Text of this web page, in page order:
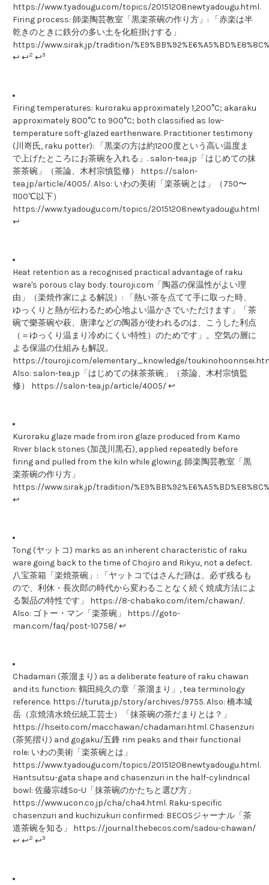
https://www.tyadougu.com/topics/20151208newtyadougu.html.
Firing process: 師楽陶芸教室「黒楽茶碗の作り方」: 「赤楽は半
乾きのときに鉄分の多い土を化粧掛けする」
https://www.sirak.jp/tradition/
↩ ↩2 ↩3
Firing temperatures: kuroraku approximately 1,200°C; akaraku
approximately 800°C to 900°C; both classified as low-
temperature soft-glazed earthenware. Practitioner testimony
(川嵜氏, raku potter): 「黒楽の方は約1200度という高い温度ま
で上げたところにお茶碗を入れる」. salon-tea.jp「はじめての抹
茶茶碗」（茶論、木村宗慎監修） https://salon-
tea.jp/article/4005/. Also: いわの美術「楽茶碗とは」（750〜
1100℃以下）
https://www.tyadougu.com/topics/20151208newtyadougu.html
↩
Heat retention as a recognised practical advantage of raku
ware's porous clay body. touroji.com「陶器の保温性がよい理
由」（楽焼作家による解説）: 「熱い茶を点てて手に取った時、
ゆっくりと熱が伝わるため心地よい温かさでいただけます」「茶
碗で樂茶碗や萩、唐津などの陶器が使われるのは、こうした利点
（＝ゆっくり温まり冷めにくい特性）のためです」。空気の層に
よる保温の仕組みも解説。
https://touroji.com/elementary_knowledge/
Also: salon-tea.jp「はじめての抹茶茶碗」（茶論、木村宗慎監
修） https://salon-tea.jp/article/4005/ ↩
Kuroraku glaze made from iron glaze produced from Kamo
River black stones (加茂川黒石), applied repeatedly before
firing and pulled from the kiln while glowing. 師楽陶芸教室「黒
楽茶碗の作り方」
https://www.sirak.jp/tradition/
↩
Tong (ヤットコ) marks as an inherent characteristic of raku
ware going back to the time of Chojiro and Rikyu, not a defect.
八宝茶箱「楽焼茶碗」: 「ヤットコではさんだ跡は、必ず残るも
ので、利休・長次郎の時代から変わることなく続く焼成方法によ
る製品の特性です」 https://8-chabako.com/item/chawan/.
Also: ゴトー・マン「楽茶碗」 https://goto-
man.com/faq/post-10758/ ↩
Chadamari (茶溜まり) as a deliberate feature of raku chawan
and its function: 鶴田純久の章「茶溜まり」, tea terminology
reference. https://turuta.jp/story/archives/9755. Also: 橋本城
岳（京焼清水焼伝統工芸士）「抹茶碗の茶だまりとは？」
https://hseito.com/macchawan/chadamari.html. Chasenzuri
(茶筅摺り) and gogaku/五鋒 rim peaks and their functional
role: いわの美術「楽茶碗とは」
https://www.tyadougu.com/topics/20151208newtyadougu.html.
Hantsutsu-gata shape and chasenzuri in the half-cylindrical
bowl: 佐藤宗雄So-U「抹茶碗のかたちと選び方」
https://www.ucon.co.jp/cha/cha4.html. Raku-specific
chasenzuri and kuchizukuri confirmed: BECOSジャーナル「茶
道茶碗を知る」 https://journal.thebecos.com/sadou-chawan/
↩ ↩2 ↩3